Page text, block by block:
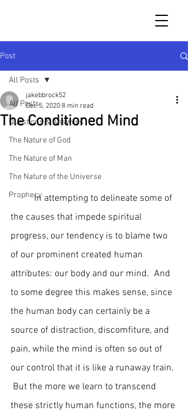
Post
All Posts
Questions & Answers
The Nature of God
The Nature of Man
The Nature of the Universe
Prophecy
All Posts
The Conditioned Mind
jakebbrock52
Dec 5, 2020 8 min read
	In attempting to delineate some of
the causes that impede spiritual
progress, our tendency is to blame two
of our prominent created human
attributes: our body and our mind.  And
to some degree this makes sense, since
the human body can certainly be a
source of distraction, discomfiture, and
pain, while the mind is often so out of
our control that it is like a runaway train.
But the more we learn to transcend
these strictly human functions, the more